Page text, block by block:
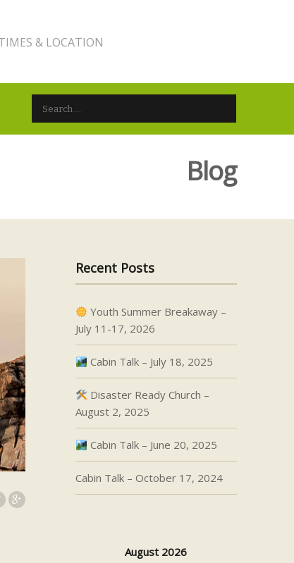
& LOCATION
Search for:
Blog
Recent Posts
Youth Summer Breakaway –
July 11-17, 2026
Cabin Talk – July 18, 2025
Disaster Ready Church –
August 2, 2025
Cabin Talk – June 20, 2025
Cabin Talk – October 17, 2024
August 2026